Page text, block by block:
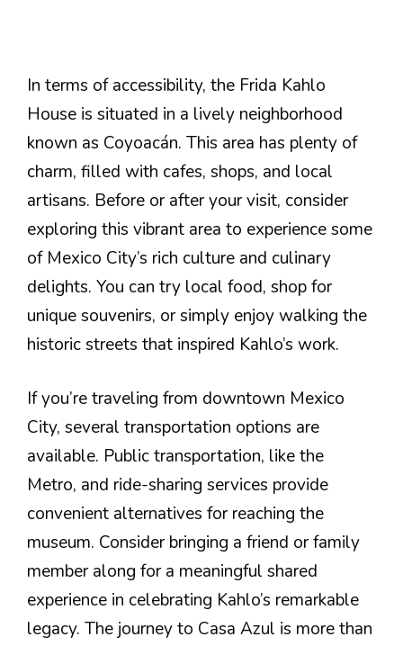
In terms of accessibility, the Frida Kahlo
House is situated in a lively neighborhood
known as Coyoacán. This area has plenty of
charm, filled with cafes, shops, and local
artisans. Before or after your visit, consider
exploring this vibrant area to experience some
of Mexico City’s rich culture and culinary
delights. You can try local food, shop for
unique souvenirs, or simply enjoy walking the
historic streets that inspired Kahlo’s work.
If you’re traveling from downtown Mexico
City, several transportation options are
available. Public transportation, like the
Metro, and ride-sharing services provide
convenient alternatives for reaching the
museum. Consider bringing a friend or family
member along for a meaningful shared
experience in celebrating Kahlo’s remarkable
legacy. The journey to Casa Azul is more than